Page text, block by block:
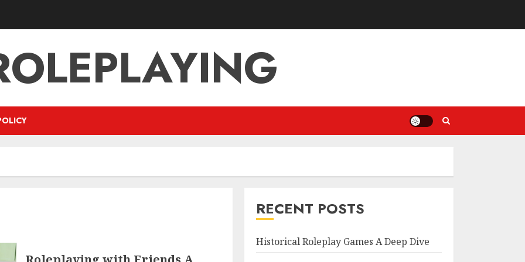
RECENT POSTS
Historical Roleplay Games A Deep Dive